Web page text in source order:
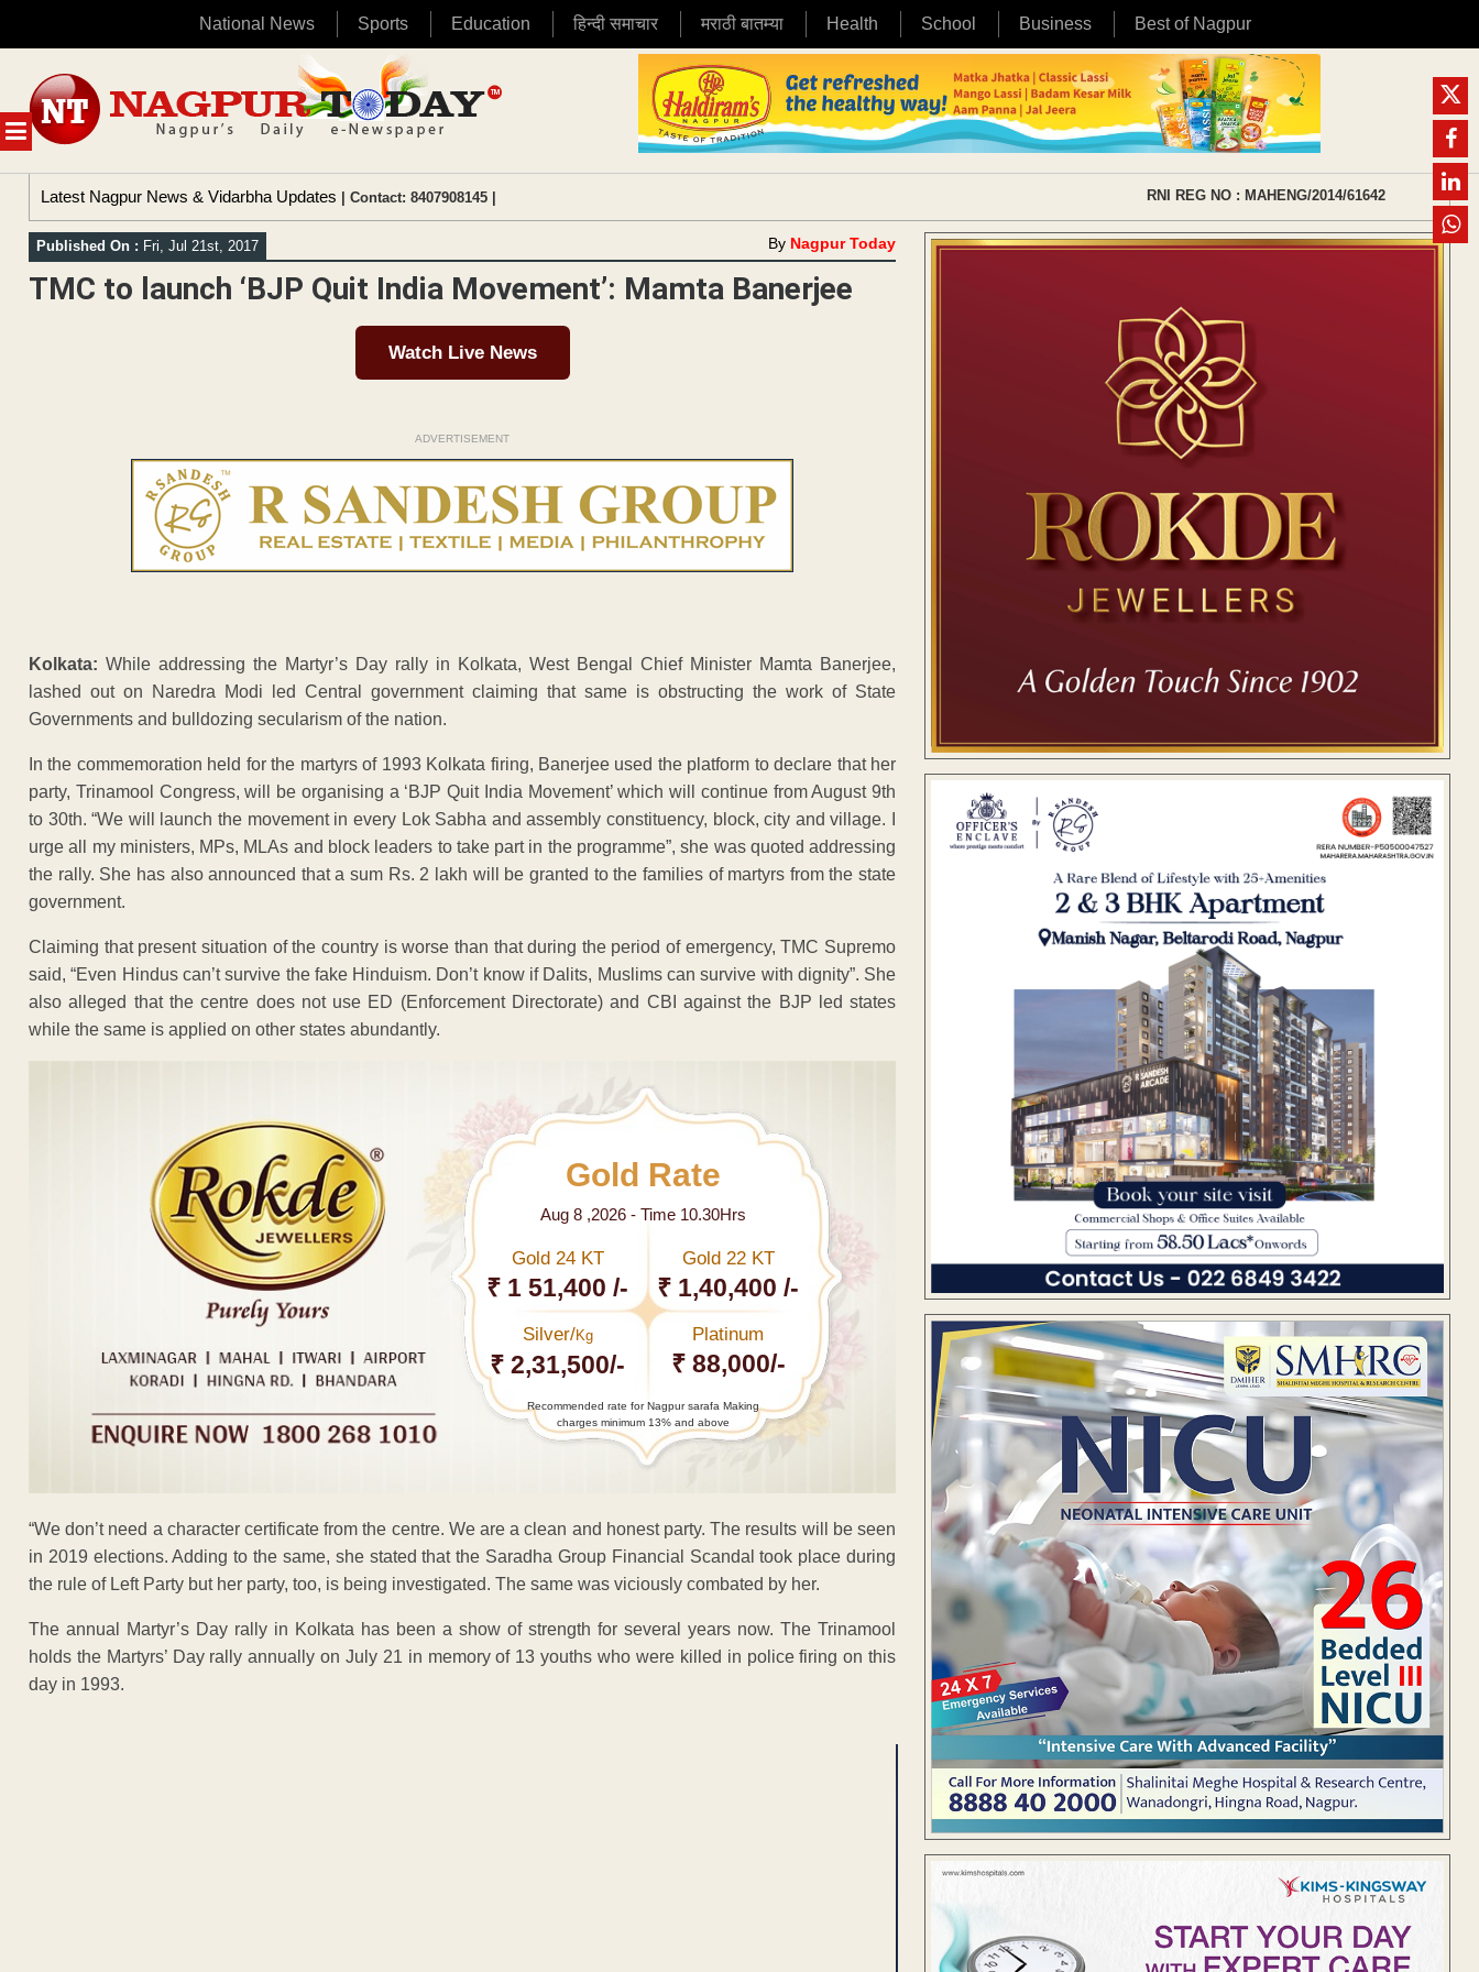
National News Sports Education हिन्दी समाचार मराठी बातम्या Health School Business Best of Nagpur
MENU
content
Latest Nagpur News & Vidarbha Updates | Contact: 8407908145 | RNI REG NO : MAHENG/2014/61642
Published On : Fri, Jul 21st, 2017 By Nagpur Today
TMC to launch ‘BJP Quit India Movement’: Mamta Banerjee
Watch Live News
ADVERTISEMENT
Kolkata: While addressing the Martyr’s Day rally in Kolkata, West Bengal Chief Minister Mamta Banerjee,
lashed out on Naredra Modi led Central government claiming that same is obstructing the work of State
Governments and bulldozing secularism of the nation.
In the commemoration held for the martyrs of 1993 Kolkata firing, Banerjee used the platform to declare that her
party, Trinamool Congress, will be organising a ‘BJP Quit India Movement’ which will continue from August 9th
to 30th. “We will launch the movement in every Lok Sabha and assembly constituency, block, city and village. I
urge all my ministers, MPs, MLAs and block leaders to take part in the programme”, she was quoted addressing
the rally. She has also announced that a sum Rs. 2 lakh will be granted to the families of martyrs from the state
government.
Claiming that present situation of the country is worse than that during the period of emergency, TMC Supremo
said, “Even Hindus can’t survive the fake Hinduism. Don’t know if Dalits, Muslims can survive with dignity”. She
also alleged that the centre does not use ED (Enforcement Directorate) and CBI against the BJP led states
while the same is applied on other states abundantly.
Gold Rate
Aug 8 ,2026 - Time 10.30Hrs
Gold 24 KT
₹ 1 51,400 /-
Gold 22 KT
₹ 1,40,400 /-
Silver/Kg
₹ 2,31,500/-
Platinum
₹ 88,000/-
Recommended rate for Nagpur sarafa Making
charges minimum 13% and above
“We don’t need a character certificate from the centre. We are a clean and honest party. The results will be seen
in 2019 elections. Adding to the same, she stated that the Saradha Group Financial Scandal took place during
the rule of Left Party but her party, too, is being investigated. The same was viciously combated by her.
The annual Martyr’s Day rally in Kolkata has been a show of strength for several years now. The Trinamool
holds the Martyrs’ Day rally annually on July 21 in memory of 13 youths who were killed in police firing on this
day in 1993.